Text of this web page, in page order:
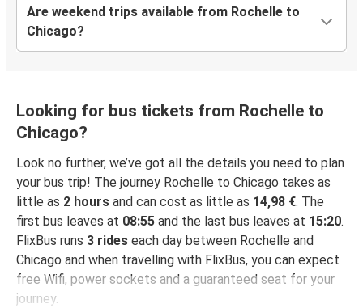
Are weekend trips available from Rochelle to
Chicago?
Looking for bus tickets from Rochelle to
Chicago?
Look no further, we’ve got all the details you need to plan
your bus trip! The journey Rochelle to Chicago takes as
little as 2 hours and can cost as little as 14,98 €. The
first bus leaves at 08:55 and the last bus leaves at 15:20.
FlixBus runs 3 rides each day between Rochelle and
Chicago and when travelling with FlixBus, you can expect
free Wifi, power sockets and a guaranteed seat for your
journey.